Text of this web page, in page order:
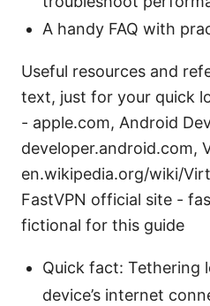
A handy FAQ with
Useful resources and
text, just for your quick
- apple.com, Android
developer.android.com,
en.wikipedia.org/wiki/
FastVPN official site -
fictional for this guide
Quick fact: Tethering
device’s internet